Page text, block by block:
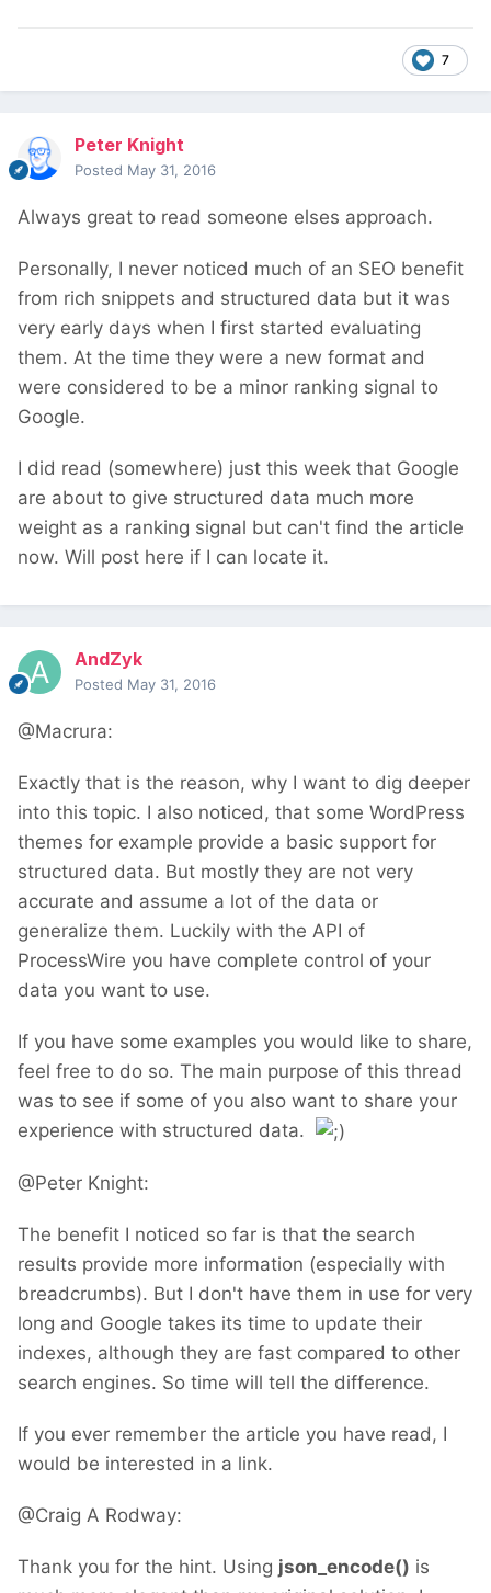
7
Peter Knight
Posted May 31, 2016
Always great to read someone elses approach.
Personally, I never noticed much of an SEO benefit
from rich snippets and structured data but it was
very early days when I first started evaluating
them. At the time they were a new format and
were considered to be a minor ranking signal to
Google.
I did read (somewhere) just this week that Google
are about to give structured data much more
weight as a ranking signal but can't find the article
now. Will post here if I can locate it.
AndZyk
Posted May 31, 2016
@Macrura:
Exactly that is the reason, why I want to dig deeper
into this topic. I also noticed, that some WordPress
themes for example provide a basic support for
structured data. But mostly they are not very
accurate and assume a lot of the data or
generalize them. Luckily with the API of
ProcessWire you have complete control of your
data you want to use.
If you have some examples you would like to share,
feel free to do so. The main purpose of this thread
was to see if some of you also want to share your
experience with structured data.
@Peter Knight:
The benefit I noticed so far is that the search
results provide more information (especially with
breadcrumbs). But I don't have them in use for very
long and Google takes its time to update their
indexes, although they are fast compared to other
search engines. So time will tell the difference.
If you ever remember the article you have read, I
would be interested in a link.
@Craig A Rodway:
Thank you for the hint. Using json_encode() is